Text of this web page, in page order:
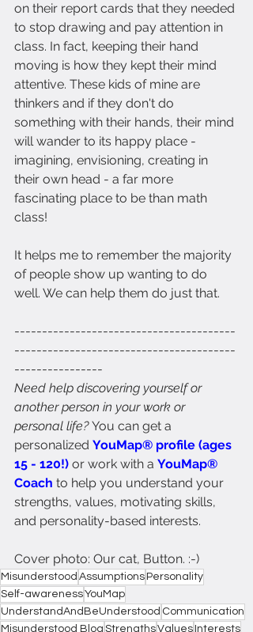
on their report cards that they needed
to stop drawing and pay attention in
class. In fact, keeping their hand
moving is how they kept their mind
attentive. These kids of mine are
thinkers and if they don't do
something with their hands, their mind
will wander to its happy place -
imagining, envisioning, creating in
their own head - a far more
fascinating place to be than math
class!
It helps me to remember the majority
of people show up wanting to do
well. We can help them do just that.
----------------------------------------
----------------------------------------
----------------
Need help discovering yourself or
another person in your work or
personal life? You can get a
personalized YouMap® profile (ages
15 - 120!) or work with a YouMap®
Coach to help you understand your
strengths, values, motivating skills,
and personality-based interests.
Cover photo: Our cat, Button. :-)
Misunderstood Assumptions Personality
Self-awarenessYouMap
UnderstandAndBeUnderstood Communication
Misunderstood Blog StrengthsValues Interests